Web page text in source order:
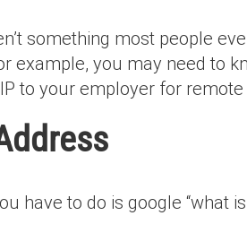
something most people
example, you may need to
to your employer for
have to do is google “what